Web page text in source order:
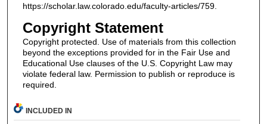
https://scholar.law.colorado.edu/faculty-articles/759.
Copyright Statement
Copyright protected. Use of materials from this collection
beyond the exceptions provided for in the Fair Use and
Educational Use clauses of the U.S. Copyright Law may
violate federal law. Permission to publish or reproduce is
required.
INCLUDED IN